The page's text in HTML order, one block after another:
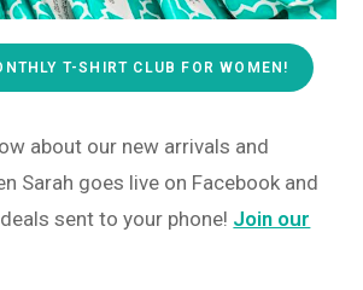
T-SHIRT CLUB FOR WOMEN!
about our new arrivals and
Sarah goes live on Facebook and
sent to your phone! Join our